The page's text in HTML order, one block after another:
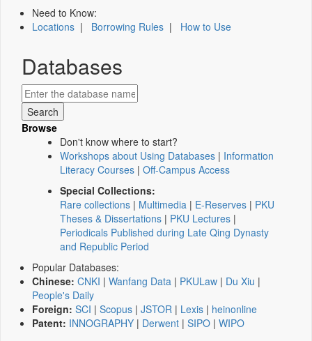
Need to Know:
Locations | Borrowing Rules | How to Use
Databases
Browse
Don't know where to start?
Workshops about Using Databases | Information
Literacy Courses | Off-Campus Access
Special Collections:
Rare collections | Multimedia | E-Reserves | PKU
Theses & Dissertations | PKU Lectures |
Periodicals Published during Late Qing Dynasty
and Republic Period
Popular Databases:
Chinese: CNKI | Wanfang Data | PKULaw | Du Xiu |
People's Daily
Foreign: SCI | Scopus | JSTOR | Lexis | heinonline
Patent: INNOGRAPHY | Derwent | SIPO | WIPO